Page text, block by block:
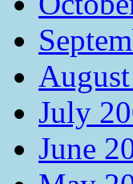
July
June